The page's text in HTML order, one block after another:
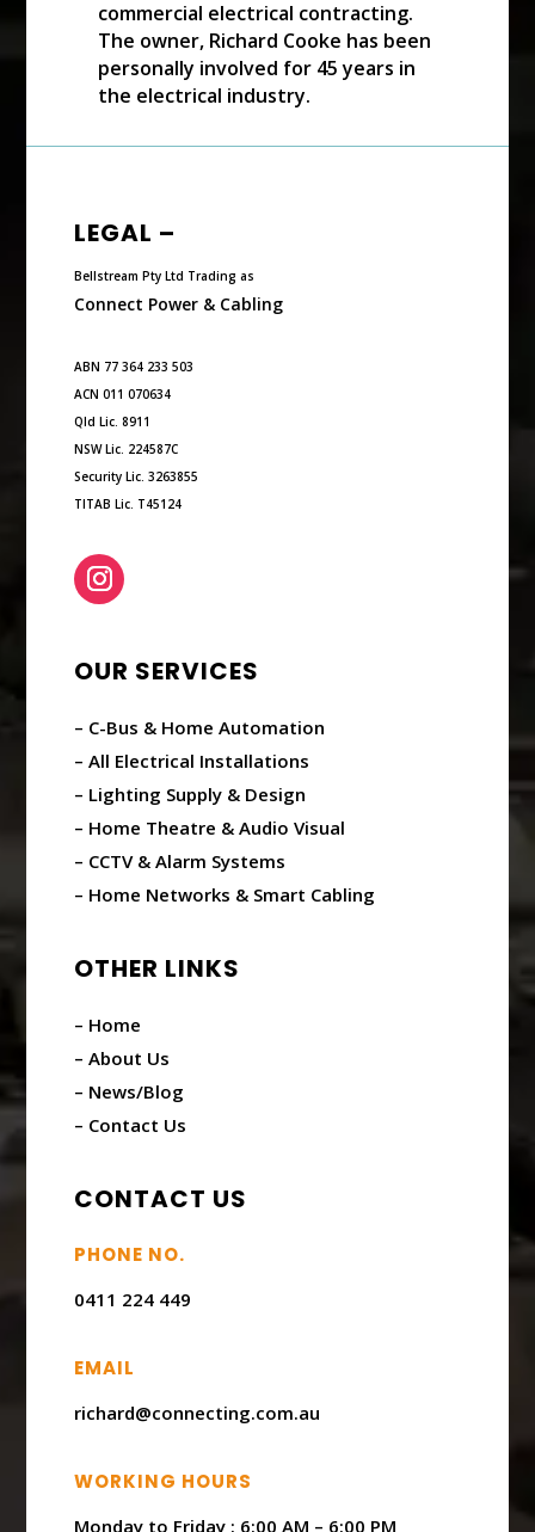
commercial electrical contracting.
The owner, Richard Cooke has been
personally involved for 45 years in
the electrical industry.
LEGAL –
Bellstream Pty Ltd Trading as
Connect Power & Cabling
ABN 77 364 233 503
ACN 011 070634
Qld Lic. 8911
NSW Lic. 224587C
Security Lic. 3263855
TITAB Lic. T45124
OUR SERVICES
– C-Bus & Home Automation
– All Electrical Installations
– Lighting Supply & Design
– Home Theatre & Audio Visual
– CCTV & Alarm Systems
– Home Networks & Smart Cabling
OTHER LINKS
– Home
– About Us
– News/Blog
– Contact Us
CONTACT US
PHONE NO.
0411 224 449
EMAIL
richard@connecting.com.au
WORKING HOURS
Monday to Friday : ​6:00 AM – 6:00 PM